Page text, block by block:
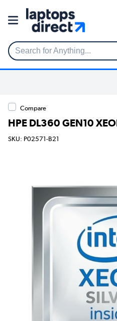
Search for Anything...
Compare
HPE DL360 GEN10
SKU: P02571-B21